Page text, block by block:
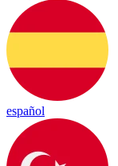
español